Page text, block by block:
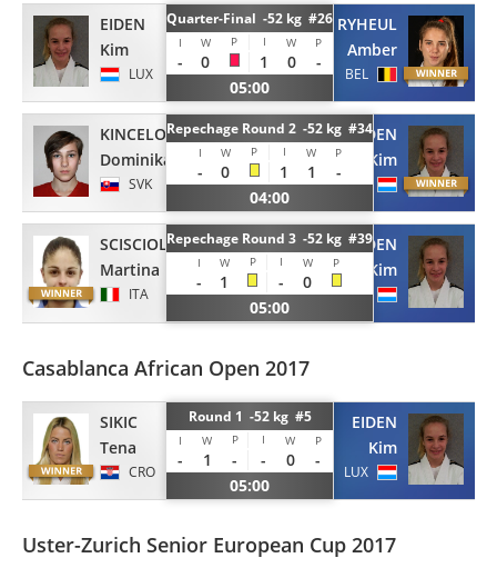
EIDEN
Kim
LUX
Quarter-Final -52 kg #26
I W P I W P
- 0 1 0
-
05:00
RYHEUL
Amber
BEL
KINCELOVA
Dominika
SVK
Repechage Round 2 -52 kg #34
I W P I W P
- 0 1 1
-
04:00
EIDEN
Kim
LUX
SCISCIOLA
Martina
ITA
Repechage Round 3 -52 kg #39
I W P I W P
- 1 -
0
05:00
EIDEN
Kim
LUX
Casablanca African Open 2017
SIKIC
Tena
CRO
Round 1 -52 kg #5
I W P I W P
- 1 - - 0
-
05:00
EIDEN
Kim
LUX
Uster-Zurich Senior European Cup 2017